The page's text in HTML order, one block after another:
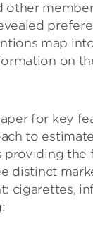
map
on
for key
to
providing
distinct
cigarettes,